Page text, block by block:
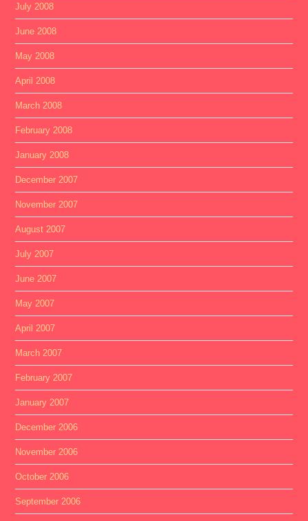
July 2008
June 2008
May 2008
April 2008
March 2008
February 2008
January 2008
December 2007
November 2007
August 2007
July 2007
June 2007
May 2007
April 2007
March 2007
February 2007
January 2007
December 2006
November 2006
October 2006
September 2006